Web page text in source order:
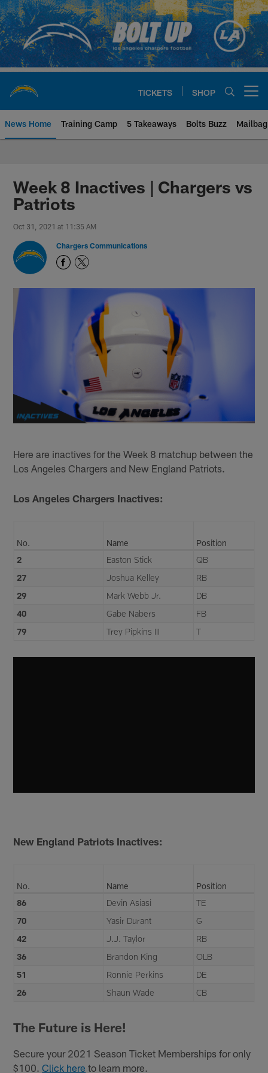
Skip
to
main
content
TICKETS SHOP
News Home Training Camp 5 Takeaways Bolts Buzz Mailbag
Chargers Official Site | Los
Week 8 Inactives | Chargers vs
Patriots
Oct 31, 2021 at 11:35 AM
Chargers Communications
Here are inactives for the Week 8 matchup between the
Los Angeles Chargers and New England Patriots.
Los Angeles Chargers Inactives:
No. Name
Position
2
Easton Stick
QB
27
Joshua Kelley
RB
29
Mark Webb Jr.
DB
40
Gabe Nabers
FB
79
Trey Pipkins III T
New England Patriots Inactives:
No. Name
Position
86
Devin Asiasi
TE
70
Yasir Durant
G
42
J.J. Taylor
RB
36
Brandon King
OLB
51
Ronnie Perkins
DE
26
Shaun Wade CB
The Future is Here!
Secure your 2021 Season Ticket Memberships for only
$100.Click here to learn more.